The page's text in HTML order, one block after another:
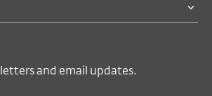
and email updates.